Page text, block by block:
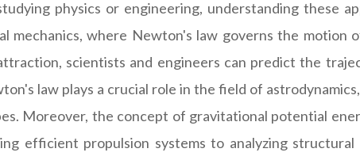
physics or engineering, understanding these
mechanics, where Newton's law governs the motion
scientists and engineers can predict the
law plays a crucial role in the field of
Moreover, the concept of gravitational potential
efficient propulsion systems to analyzing